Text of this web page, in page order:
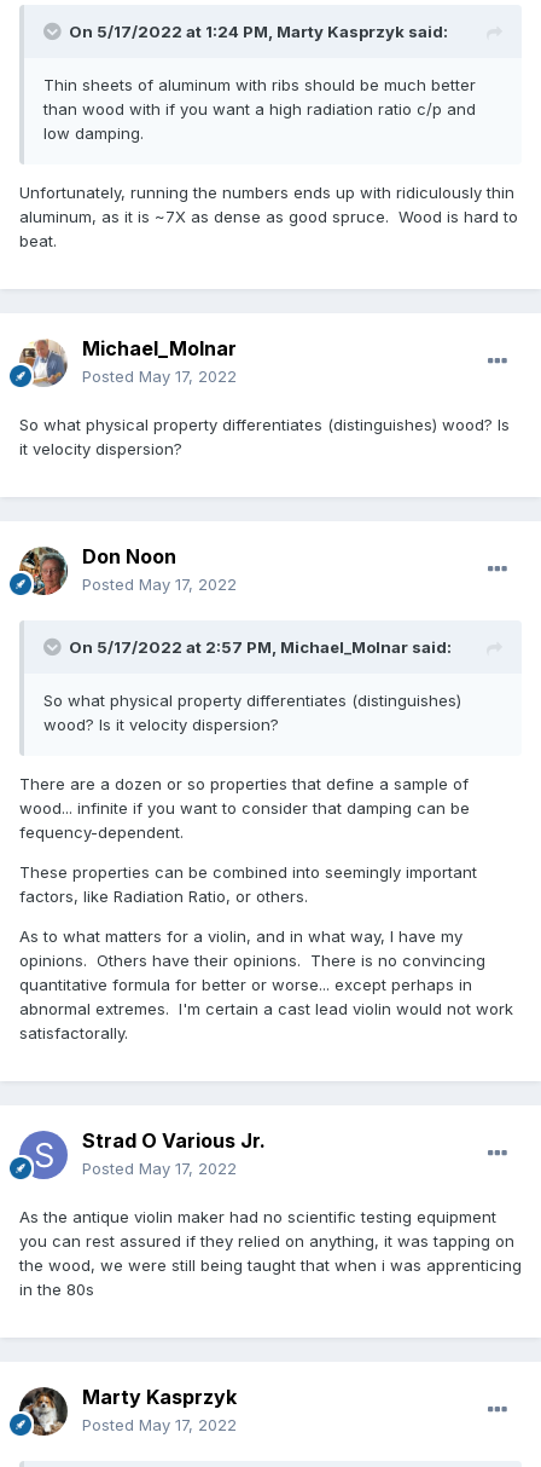
On 5/17/2022 at 1:24 PM, Marty Kasprzyk said:
Thin sheets of aluminum with ribs should be much better
than wood with if you want a high radiation ratio c/p and
low damping.
Unfortunately, running the numbers ends up with ridiculously thin
aluminum, as it is ~7X as dense as good spruce. Wood is hard to
beat.
Michael_Molnar
Posted May 17, 2022
So what physical property differentiates (distinguishes) wood? Is
it velocity dispersion?
Don Noon
Posted May 17, 2022
On 5/17/2022 at 2:57 PM, Michael_Molnar said:
So what physical property differentiates (distinguishes)
wood? Is it velocity dispersion?
There are a dozen or so properties that define a sample of
wood... infinite if you want to consider that damping can be
fequency-dependent.
These properties can be combined into seemingly important
factors, like Radiation Ratio, or others.
As to what matters for a violin, and in what way, I have my
opinions. Others have their opinions. There is no convincing
quantitative formula for better or worse... except perhaps in
abnormal extremes. I'm certain a cast lead violin would not work
satisfactorally.
Strad O Various Jr.
Posted May 17, 2022
As the antique violin maker had no scientific testing equipment
you can rest assured if they relied on anything, it was tapping on
the wood, we were still being taught that when i was apprenticing
in the 80s
Marty Kasprzyk
Posted May 17, 2022